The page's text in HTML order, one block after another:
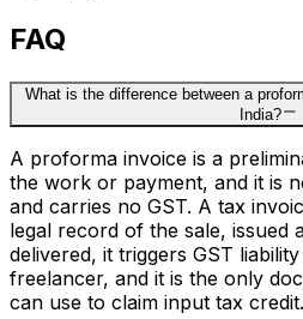
FAQ
What is the difference between a
India?
A proforma invoice is a
the work or payment, and it is
and carries no GST. A tax
legal record of the sale, issued
delivered, it triggers GST
freelancer, and it is the only
can use to claim input tax credit.